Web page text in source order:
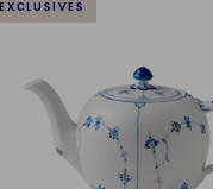
EXCLUSIVES